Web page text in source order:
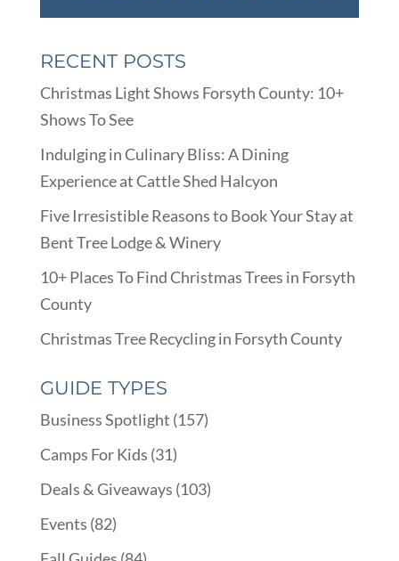
RECENT POSTS
Christmas Light Shows Forsyth County: 10+
Shows To See
Indulging in Culinary Bliss: A Dining
Experience at Cattle Shed Halcyon
Five Irresistible Reasons to Book Your Stay at
Bent Tree Lodge & Winery
10+ Places To Find Christmas Trees in Forsyth
County
Christmas Tree Recycling in Forsyth County
GUIDE TYPES
Business Spotlight (157)
Camps For Kids (31)
Deals & Giveaways (103)
Events (82)